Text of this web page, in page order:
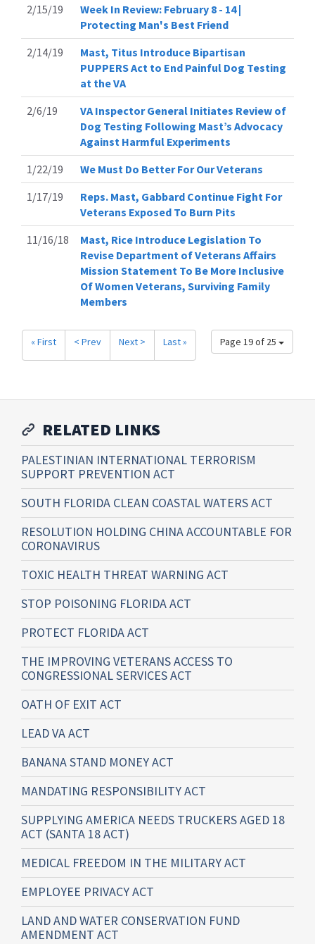
2/15/19
Week In Review: February 8 - 14 |
Protecting Man's Best Friend
2/14/19
Mast, Titus Introduce Bipartisan
PUPPERS Act to End Painful Dog Testing
at the VA
2/6/19
VA Inspector General Initiates Review of
Dog Testing Following Mast’s Advocacy
Against Harmful Experiments
1/22/19
We Must Do Better For Our Veterans
1/17/19
Reps. Mast, Gabbard Continue Fight For
Veterans Exposed To Burn Pits
11/16/18
Mast, Rice Introduce Legislation To
Revise Department of Veterans Affairs
Mission Statement To Be More Inclusive
Of Women Veterans, Surviving Family
Members
Page 19 of 25
« First < Prev Next > Last »
RELATED LINKS
PALESTINIAN INTERNATIONAL TERRORISM
SUPPORT PREVENTION ACT
SOUTH FLORIDA CLEAN COASTAL WATERS ACT
RESOLUTION HOLDING CHINA ACCOUNTABLE FOR
CORONAVIRUS
TOXIC HEALTH THREAT WARNING ACT
STOP POISONING FLORIDA ACT
PROTECT FLORIDA ACT
THE IMPROVING VETERANS ACCESS TO
CONGRESSIONAL SERVICES ACT
OATH OF EXIT ACT
LEAD VA ACT
BANANA STAND MONEY ACT
MANDATING RESPONSIBILITY ACT
SUPPLYING AMERICA NEEDS TRUCKERS AGED 18
ACT (SANTA 18 ACT)
MEDICAL FREEDOM IN THE MILITARY ACT
EMPLOYEE PRIVACY ACT
LAND AND WATER CONSERVATION FUND
AMENDMENT ACT